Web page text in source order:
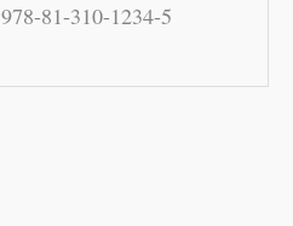
978-81-310-1234-5